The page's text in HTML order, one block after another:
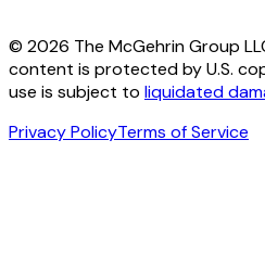
© 2026 The McGehrin Group
content is protected by U.S.
use is subject to liquidated
Privacy PolicyTerms of Service